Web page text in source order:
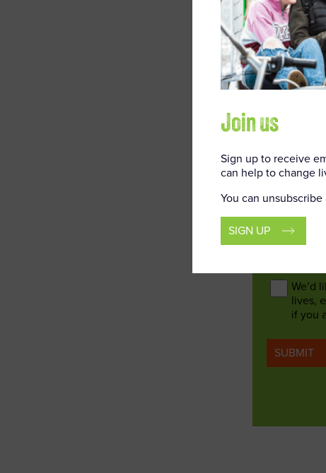
Company
How would
Rail
Office
Rail
We’d
lives,
if you
SUBMIT
Join us
Sign up to receive
can help to change
You can
SIGN UP